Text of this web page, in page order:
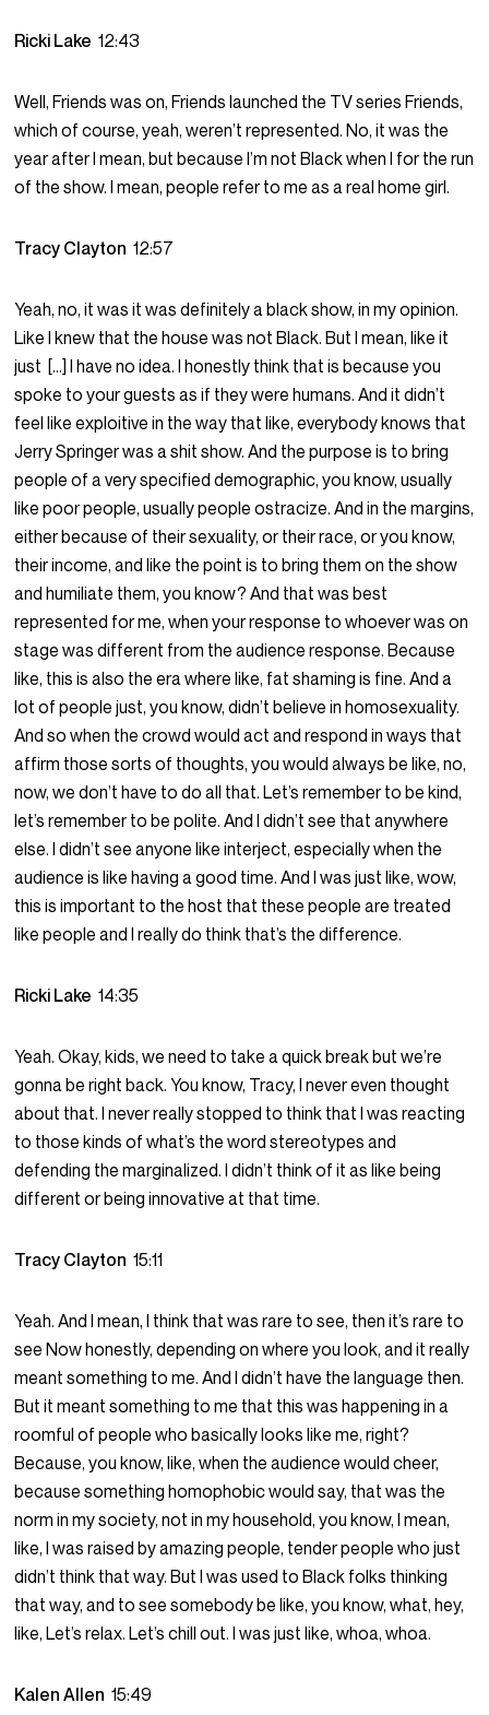
Ricki Lake12:43
Well, Friends was on, Friends launched the TV series Friends,
which of course, yeah, weren’t represented. No, it was the
year after I mean, but because I’m not Black when I for the run
of the show. I mean, people refer to me as a real home girl.
Tracy Clayton12:57
Yeah, no, it was it was definitely a black show, in my opinion.
Like I knew that the house was not Black. But I mean, like it
just […] I have no idea. I honestly think that is because you
spoke to your guests as if they were humans. And it didn’t
feel like exploitive in the way that like, everybody knows that
Jerry Springer was a shit show. And the purpose is to bring
people of a very specified demographic, you know, usually
like poor people, usually people ostracize. And in the margins,
either because of their sexuality, or their race, or you know,
their income, and like the point is to bring them on the show
and humiliate them, you know? And that was best
represented for me, when your response to whoever was on
stage was different from the audience response. Because
like, this is also the era where like, fat shaming is fine. And a
lot of people just, you know, didn’t believe in homosexuality.
And so when the crowd would act and respond in ways that
affirm those sorts of thoughts, you would always be like, no,
now, we don’t have to do all that. Let’s remember to be kind,
let’s remember to be polite. And I didn’t see that anywhere
else. I didn’t see anyone like interject, especially when the
audience is like having a good time. And I was just like, wow,
this is important to the host that these people are treated
like people and I really do think that’s the difference.
Ricki Lake14:35
Yeah. Okay, kids, we need to take a quick break but we’re
gonna be right back. You know, Tracy, I never even thought
about that. I never really stopped to think that I was reacting
to those kinds of what’s the word stereotypes and
defending the marginalized. I didn’t think of it as like being
different or being innovative at that time.
Tracy Clayton15:11
Yeah. And I mean, I think that was rare to see, then it’s rare to
see Now honestly, depending on where you look, and it really
meant something to me. And I didn’t have the language then.
But it meant something to me that this was happening in a
roomful of people who basically looks like me, right?
Because, you know, like, when the audience would cheer,
because something homophobic would say, that was the
norm in my society, not in my household, you know, I mean,
like, I was raised by amazing people, tender people who just
didn’t think that way. But I was used to Black folks thinking
that way, and to see somebody be like, you know, what, hey,
like, Let’s relax. Let’s chill out. I was just like, whoa, whoa.
Kalen Allen15:49